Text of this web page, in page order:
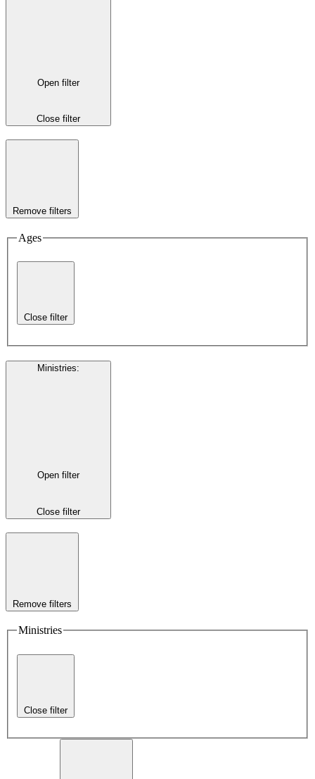
Open filter
Close filter
Remove filters
Ages
Close filter
Ministries:
Open filter
Close filter
Remove filters
Ministries
Close filter